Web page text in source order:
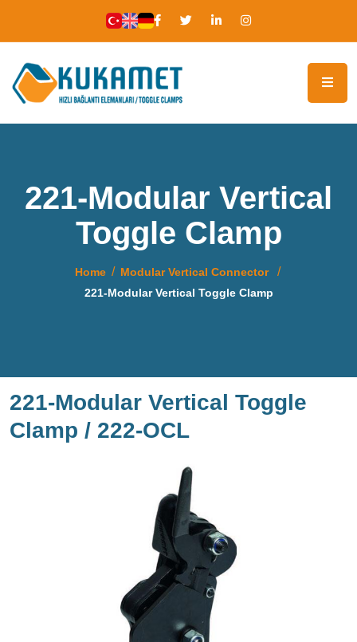
221-Modular Vertical
Toggle Clamp
Home
Modular Vertical Connector
221-Modular Vertical Toggle Clamp
221-Modular Vertical Toggle
Clamp / 222-OCL